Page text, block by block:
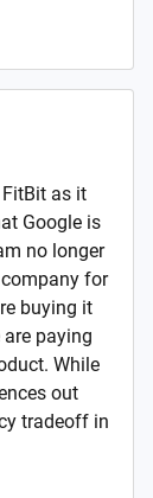
as it
Google is
no longer
for
buying it
paying
While
out
tradeoff in